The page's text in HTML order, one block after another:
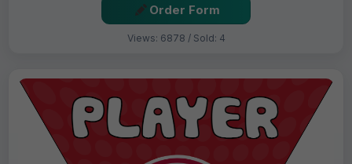
Order Form
Views: 6878 / Sold: 4